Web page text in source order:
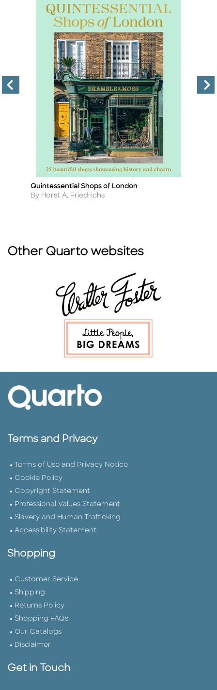
Title
Quintessential Shops of London
Author
By Horst A. Friedrichs
Other Quarto websites
Terms and Privacy
Terms of Use and Privacy Notice
Cookie Policy
Copyright Statement
Professional Values Statement
Slavery and Human Trafficking
Accessibility Statement
Shopping
Customer Service
Shipping
Returns Policy
Shopping FAQs
Our Catalogs
Disclaimer
Get in Touch